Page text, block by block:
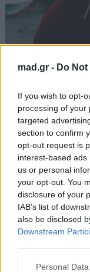
mad.gr - Do
If you wish to opt-
processing of your
targeted
section to confirm
opt-out request is
interest-based
us or personal
your opt-out. You
disclosure of your
IAB’s list of
also be disclosed
Downstream
Personal
Ζούγκλα
Light
Από το Άλμπουμ
Στίχοι
Δεν έχουν
Ακούστε στο